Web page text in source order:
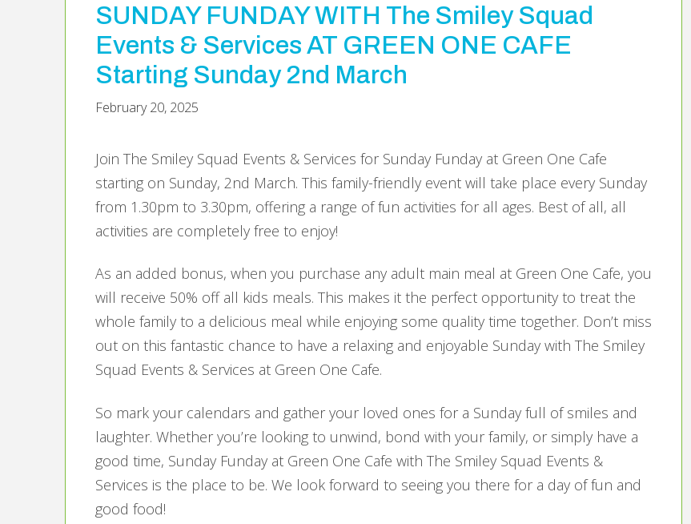
SUNDAY FUNDAY WITH The Smiley Squad
Events & Services AT GREEN ONE CAFE
Starting Sunday 2nd March
February 20, 2025
Join The Smiley Squad Events & Services for Sunday Funday at Green One Cafe
starting on Sunday, 2nd March. This family-friendly event will take place every Sunday
from 1.30pm to 3.30pm, offering a range of fun activities for all ages. Best of all, all
activities are completely free to enjoy!
As an added bonus, when you purchase any adult main meal at Green One Cafe, you
will receive 50% off all kids meals. This makes it the perfect opportunity to treat the
whole family to a delicious meal while enjoying some quality time together. Don’t miss
out on this fantastic chance to have a relaxing and enjoyable Sunday with The Smiley
Squad Events & Services at Green One Cafe.
So mark your calendars and gather your loved ones for a Sunday full of smiles and
laughter. Whether you’re looking to unwind, bond with your family, or simply have a
good time, Sunday Funday at Green One Cafe with The Smiley Squad Events &
Services is the place to be. We look forward to seeing you there for a day of fun and
good food!